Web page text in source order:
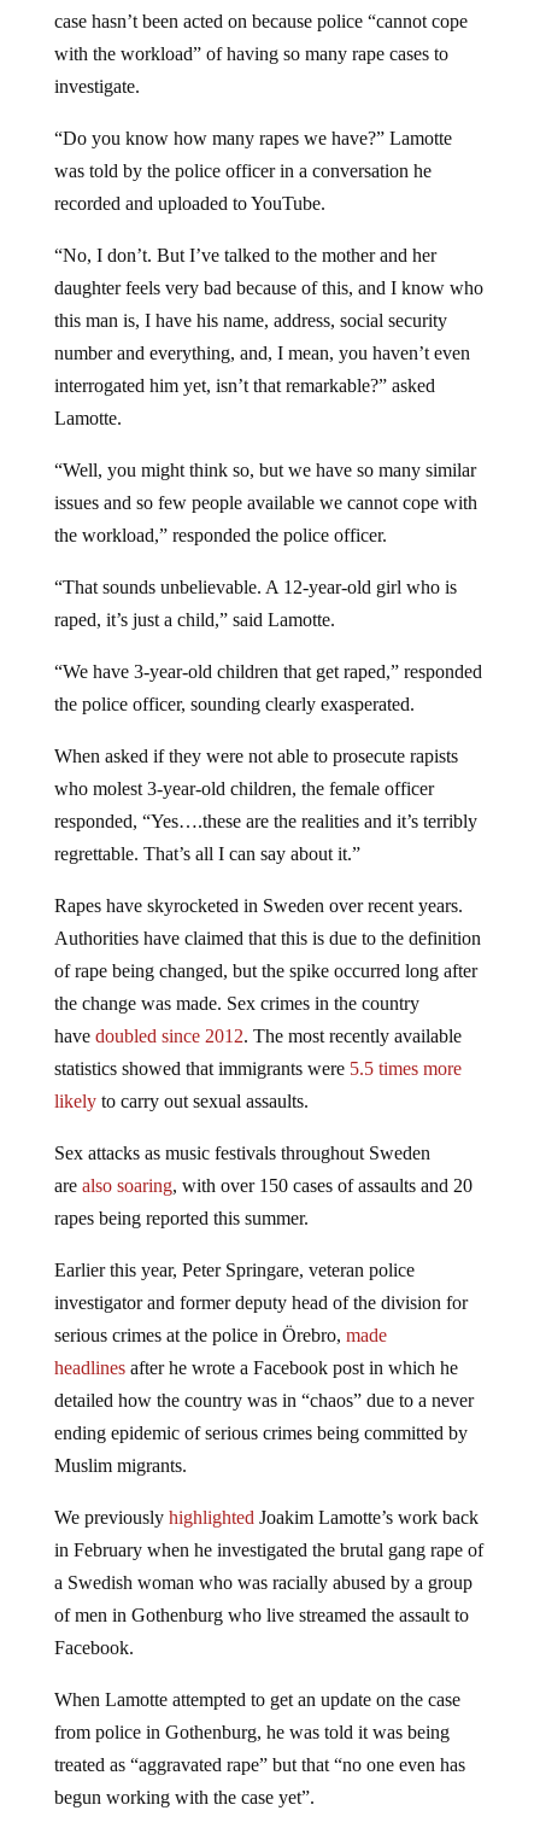
case hasn’t been acted on because police “cannot cope
with the workload” of having so many rape cases to
investigate.
“Do you know how many rapes we have?” Lamotte
was told by the police officer in a conversation he
recorded and uploaded to YouTube.
“No, I don’t. But I’ve talked to the mother and her
daughter feels very bad because of this, and I know who
this man is, I have his name, address, social security
number and everything, and, I mean, you haven’t even
interrogated him yet, isn’t that remarkable?” asked
Lamotte.
“Well, you might think so, but we have so many similar
issues and so few people available we cannot cope with
the workload,” responded the police officer.
“That sounds unbelievable. A 12-year-old girl who is
raped, it’s just a child,” said Lamotte.
“We have 3-year-old children that get raped,” responded
the police officer, sounding clearly exasperated.
When asked if they were not able to prosecute rapists
who molest 3-year-old children, the female officer
responded, “Yes….these are the realities and it’s terribly
regrettable. That’s all I can say about it.”
Rapes have skyrocketed in Sweden over recent years.
Authorities have claimed that this is due to the definition
of rape being changed, but the spike occurred long after
the change was made. Sex crimes in the country
have doubled since 2012. The most recently available
statistics showed that immigrants were 5.5 times more
likelyto carry out sexual assaults.
Sex attacks as music festivals throughout Sweden
are also soaring, with over 150 cases of assaults and 20
rapes being reported this summer.
Earlier this year, Peter Springare, veteran police
investigator and former deputy head of the division for
serious crimes at the police in Örebro, made
headlinesafter he wrote a Facebook post in which he
detailed how the country was in “chaos” due to a never
ending epidemic of serious crimes being committed by
Muslim migrants.
We previously highlighted Joakim Lamotte’s work back
in February when he investigated the brutal gang rape of
a Swedish woman who was racially abused by a group
of men in Gothenburg who live streamed the assault to
Facebook.
When Lamotte attempted to get an update on the case
from police in Gothenburg, he was told it was being
treated as “aggravated rape” but that “no one even has
begun working with the case yet”.